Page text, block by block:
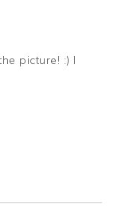
picture! :) I